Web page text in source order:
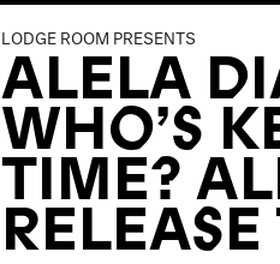
LODGE ROOM PRESENTS
ALELA
WHO’S
TIME?